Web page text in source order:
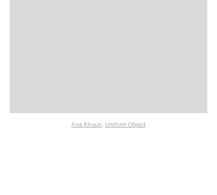
Ana Khouri, Uniform Object